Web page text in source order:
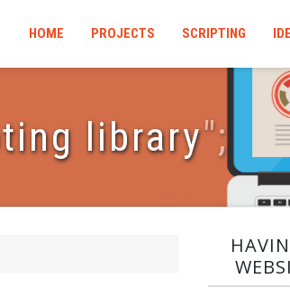
HOME PROJECTS SCRIPTING
library";